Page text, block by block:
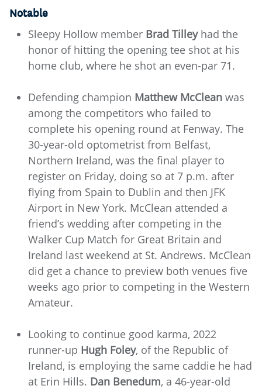
Notable
Sleepy Hollow member Brad Tilleyhad the
honor of hitting the opening tee shot at his
home club, where he shot an even-par 71.
Defending champion Matthew McClean was
among the competitors who failed to
complete his opening round at Fenway. The
30-year-old optometrist from Belfast,
Northern Ireland, was the final player to
register on Friday, doing so at 7 p.m. after
flying from Spain to Dublin and then JFK
Airport in New York. McClean attended a
friend’s wedding after competing in the
Walker Cup Match for Great Britain and
Ireland last weekend at St. Andrews. McClean
did get a chance to preview both venues five
weeks ago prior to competing in the Western
Amateur.
Looking to continue good karma, 2022
runner-up Hugh Foley, of the Republic of
Ireland, is employing the same caddie he had
at Erin Hills. Dan Benedum, a 46-year-old